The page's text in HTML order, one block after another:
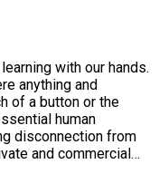
Please avoid velvet
plenty of teas and
with our hands.
anything and
of a button or the
human
disconnection from
and all manner of
I have